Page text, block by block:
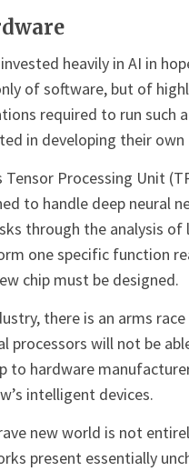
heavily in AI in
of software, but of
required to run such
in developing their
Tensor Processing Unit
to handle deep neural
through the analysis
one specific function
chip must be designed.
there is an arms
processors will not be
to hardware
intelligent devices.
new world is not
present essentially